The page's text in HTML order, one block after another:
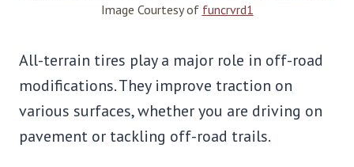
Image Courtesy of funcrvrd1
All-terrain tires play a major role in off-road
modifications. They improve traction on
various surfaces, whether you are driving on
pavement or tackling off-road trails.